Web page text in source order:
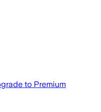
to Premium